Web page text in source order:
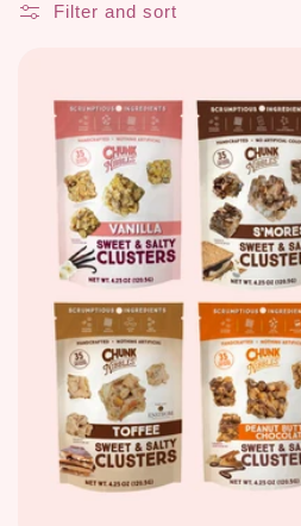
Filter and sort